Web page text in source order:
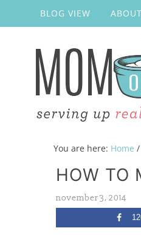
BLOG VIEW ABOUT
You are here: Home /
HOW TO
november 3, 2014